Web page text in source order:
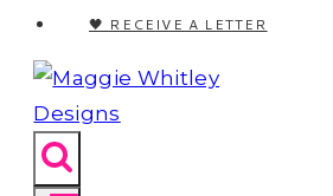
🖤 RECEIVE A LETTER